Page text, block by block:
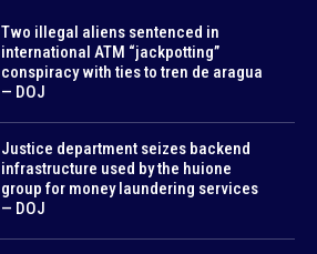
Two illegal aliens sentenced in
international ATM “jackpotting”
conspiracy with ties to tren de aragua
— DOJ
Justice department seizes backend
infrastructure used by the huione
group for money laundering services
— DOJ